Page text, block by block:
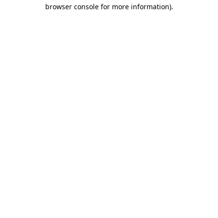
browser console for more information).